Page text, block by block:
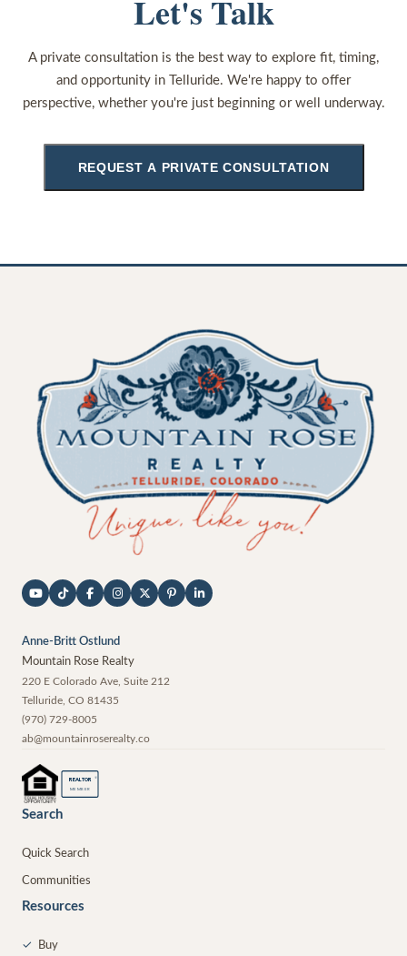
Let's Talk
A private consultation is the best way to explore fit, timing,
and opportunity in Telluride. We're happy to offer
perspective, whether you're just beginning or well underway.
REQUEST A PRIVATE CONSULTATION
Anne-Britt Ostlund
Mountain Rose Realty
220 E Colorado Ave, Suite 212
Telluride, CO 81435
(970) 729-8005
ab@mountainroserealty.co
REALTOR ®
MEMBER
Search
Quick Search
Communities
Resources
✓ Buy